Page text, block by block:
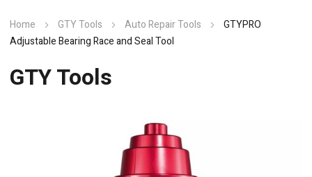
Home GTY Tools Auto Repair Tools
GTYPRO
Adjustable Bearing Race and Seal Tool
GTY Tools